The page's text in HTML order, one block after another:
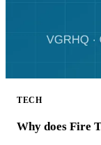
TECH
Why does Fire